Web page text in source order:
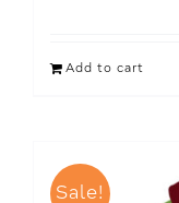
Add to cart
Sale!